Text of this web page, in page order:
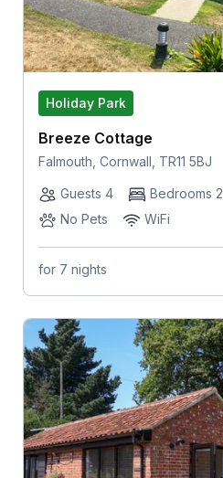
Holiday Park
Breeze Cottage
Falmouth, Cornwall, TR11 5BJ
Guests 4
Bedrooms 2
No Pets
WiFi
for 7 nights